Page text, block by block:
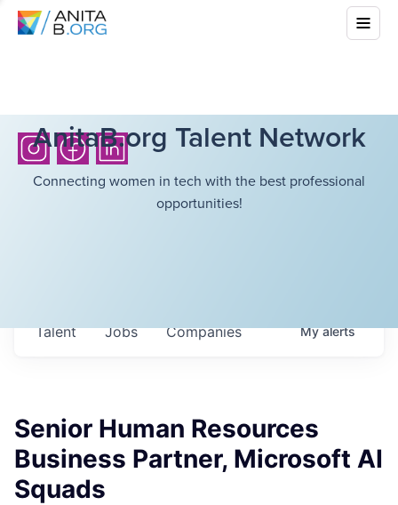
AnitaB.org Talent Network
Connecting women in tech with the best professional
opportunities!
Jobs Companies
Talent Myalerts
Senior Human Resources
Business Partner, Microsoft AI
Squads